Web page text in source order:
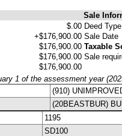
Sale
$.00
+$176,900.00
$176,900.00
$176,900.00
$176,900.00
Deed Type
Sale Date
Taxable
Sale
1 of the assessment year
(910)
(20BEASTBUR)
1195
SD100